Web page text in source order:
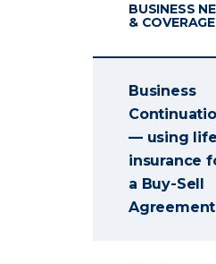
BUSINESS
& COVERAGE
Business
— using life
insurance
a Buy-Sell
Agreement